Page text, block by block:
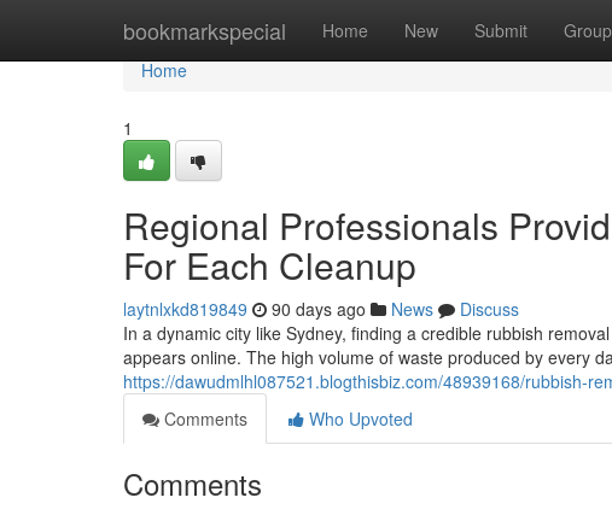
bookmarkspecial Home New Submit
Home
Home
1
Regional Professionals
For Each Cleanup
laytnlxkd819849 90 days ago News
Discuss
In a dynamic city like Sydney, finding a credible rubbish
appears online. The high volume of waste produced by every
https://dawudmlhl087521.blogthisbiz.com/48939168/rubbish-
Comments
Who Upvoted
Comments